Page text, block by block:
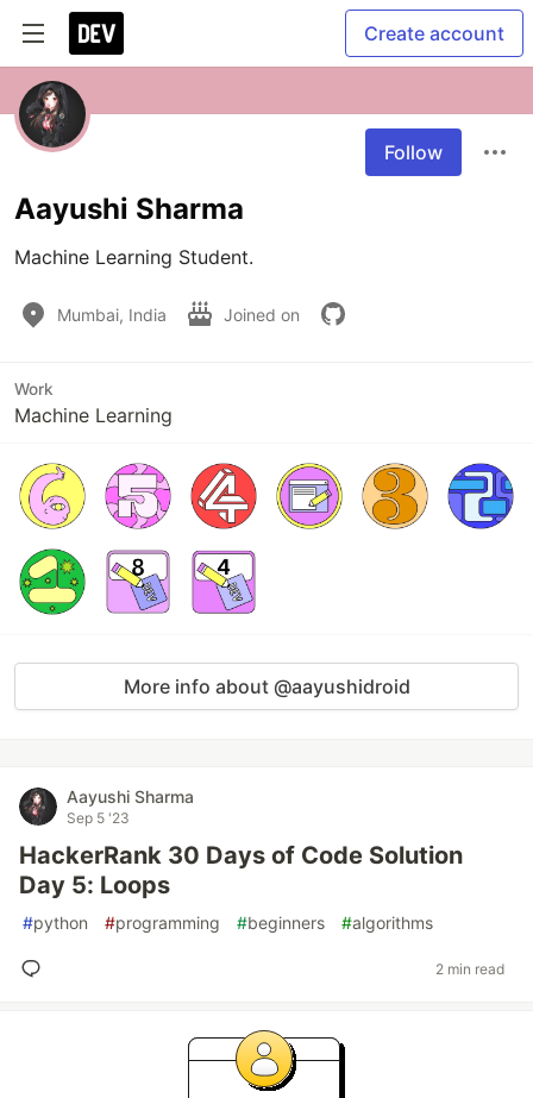
Create account
Follow
Aayushi Sharma
Machine Learning Student.
Mumbai, India Joined on
Work
Machine Learning
More info about @aayushidroid
Aayushi Sharma
Sep 5 '23
HackerRank 30 Days of Code Solution
Day 5: Loops
#python #programming #beginners #algorithms
2 min read